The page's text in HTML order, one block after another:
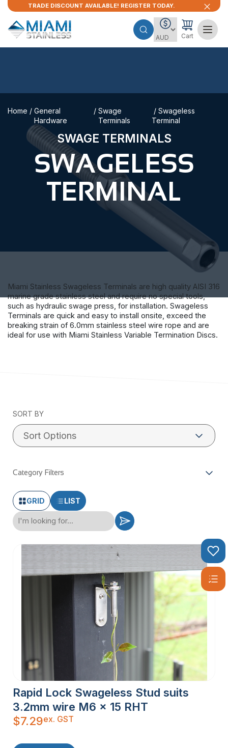
TRADE DISCOUNT AVAILABLE! REGISTER TODAY.
Cart
Home / General
Hardware
/ Swage
Terminals
/ Swageless
Terminal
SWAGE TERMINALS
SWAGELESS
TERMINAL
Miami Stainless Swageless Terminals are high quality AISI 316
marine grade stainless steel and require no special tools,
such as hydraulic swage press, for installation. Swageless
Terminals are quick and easy to install onsite, exceed the
breaking strain of 6.0mm stainless steel wire rope and are
ideal for use with Miami Stainless Variable Termination Discs.
SORT BY
Category Filters
GRID LIST
Rapid Lock Swageless Stud suits
3.2mm wire M6 x 15 RHT
$7.29ex. GST